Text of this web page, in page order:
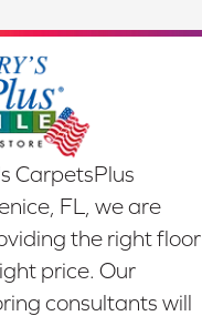
CarpetsPlus
FL, we are
the right floor
price. Our
consultants will